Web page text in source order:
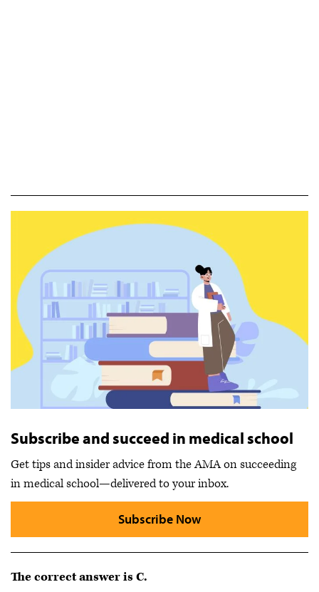
Subscribe and succeed in medical school
Get tips and insider advice from the AMA on succeeding
in medical school—delivered to your inbox.
Subscribe Now
The correct answer is C.